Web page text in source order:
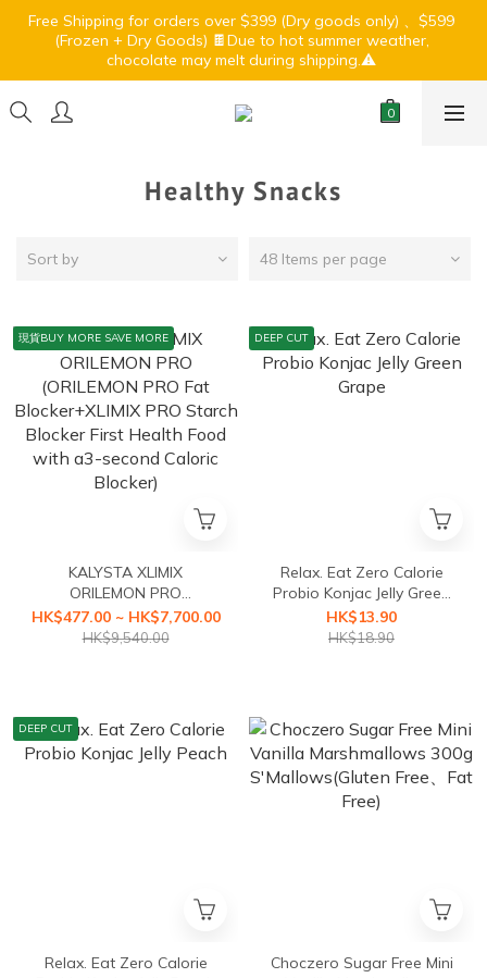
🏝️ Summer Light Up Sale🍹⛱️
3
2
1
4
3
2
Days
:
2
1
0
7
6
5
0
Hours
:
2
1
0
2
1
0
Minutes
:
3
2
1
1
0
Seconds
2
1
0
chocolate may melt during shipping.⚠️
🏝️ Summer Light Up Sale🍹⛱️
5
4
3
2
6
5
4
3
:
4
3
2
1
9
8
7
6
2
1
:
4
3
2
1
4
3
2
1
:
5
4
3
2
3
2
1
0
Healthy Snacks
Sort by 48 Items per page
現貨BUY MORE SAVE MORE
KALYSTA XLIMIX
ORILEMON PRO
(ORILEMON PRO Fat
Blocker+XLIMIX PRO
HK$477.00 ~ HK$7,700.00
HK$9,540.00
DEEP CUT
Relax. Eat Zero Calorie
Probio Konjac Jelly Green
Grape
HK$13.90
HK$18.90
DEEP CUT
Relax. Eat Zero Calorie
Choczero Sugar Free Mini